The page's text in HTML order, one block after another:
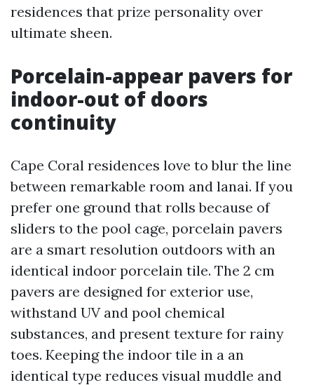
residences that prize personality over
ultimate sheen.
Porcelain-appear pavers for
indoor-out of doors
continuity
Cape Coral residences love to blur the line
between remarkable room and lanai. If you
prefer one ground that rolls because of
sliders to the pool cage, porcelain pavers
are a smart resolution outdoors with an
identical indoor porcelain tile. The 2 cm
pavers are designed for exterior use,
withstand UV and pool chemical
substances, and present texture for rainy
toes. Keeping the indoor tile in a an
identical type reduces visual muddle and